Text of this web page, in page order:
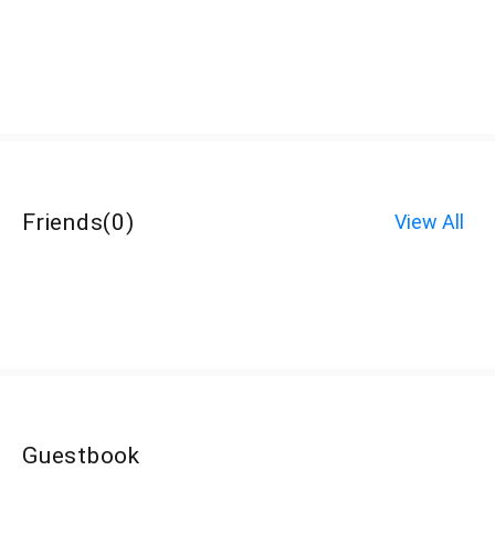
Friends(0) View All
Guestbook